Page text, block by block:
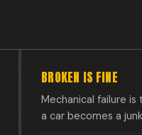
BROKEN IS FINE
Mechanical failure
a car becomes a